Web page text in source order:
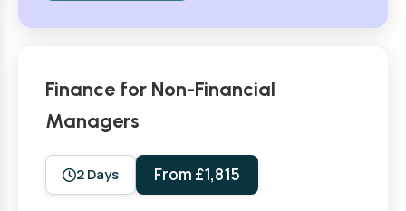
Finance for Non-Financial
Managers
2 Days From £1,815